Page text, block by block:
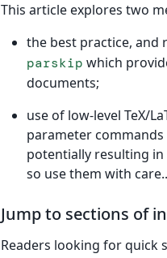
This article explores two
the best practice, and
parskip which
documents;
use of low-level TeX/
parameter commands
potentially resulting in
so use them with
Jump to sections of
Readers looking for quick